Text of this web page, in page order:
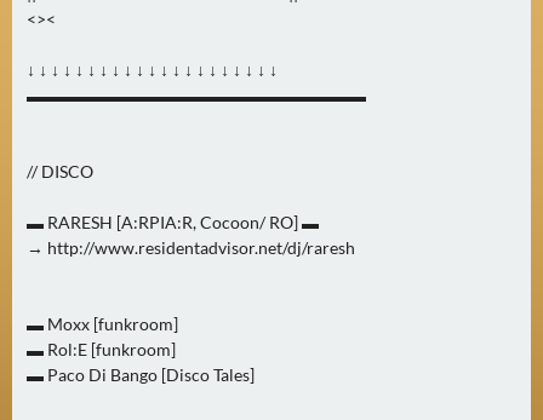
)
U
E
R
E
N
(
<><
↓ ↓ ↓ ↓ ↓ ↓ ↓ ↓ ↓ ↓ ↓ ↓ ↓ ↓ ↓ ↓ ↓ ↓ ↓ ↓ ↓
▬▬▬▬▬▬▬▬▬▬▬▬▬▬▬▬▬▬▬▬
// DISCO
▬ RARESH [A:RPIA:R, Cocoon/ RO] ▬
→ http://www.residentadvisor.net/dj/raresh
▬ Moxx [funkroom]
▬ Rol:E [funkroom]
▬ Paco Di Bango [Disco Tales]